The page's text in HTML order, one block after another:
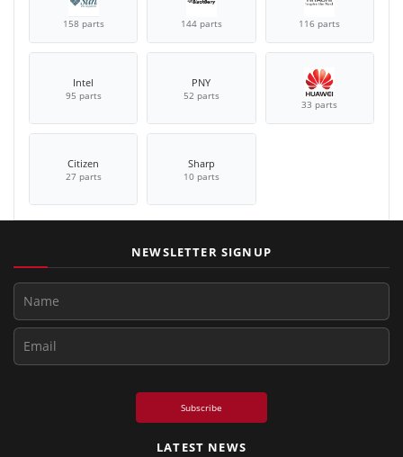
158 parts 144 parts 116 parts
Intel
95 parts
PNY
52 parts
33 parts
Citizen
27 parts
Sharp
10 parts
NEWSLETTER SIGNUP
Subscribe
LATEST NEWS